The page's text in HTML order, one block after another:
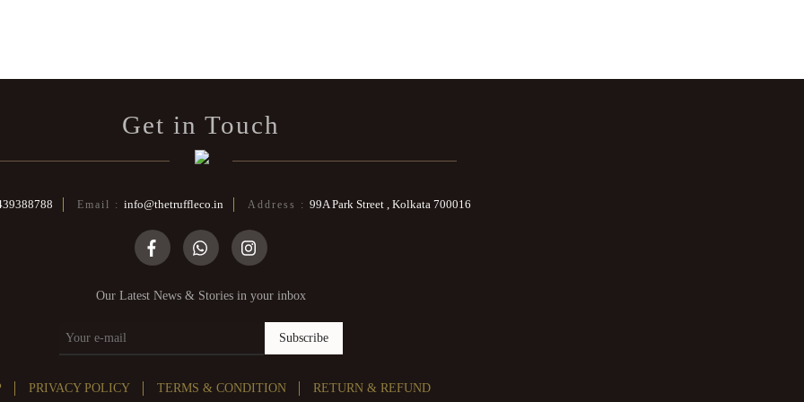
Get in Touch
Email : info@thetruffleco.in Address : 99A Park Street , Kolkata 700016
Our Latest News & Stories in your inbox
Subscribe
PRIVACY POLICY TERMS & CONDITION RETURN & REFUND